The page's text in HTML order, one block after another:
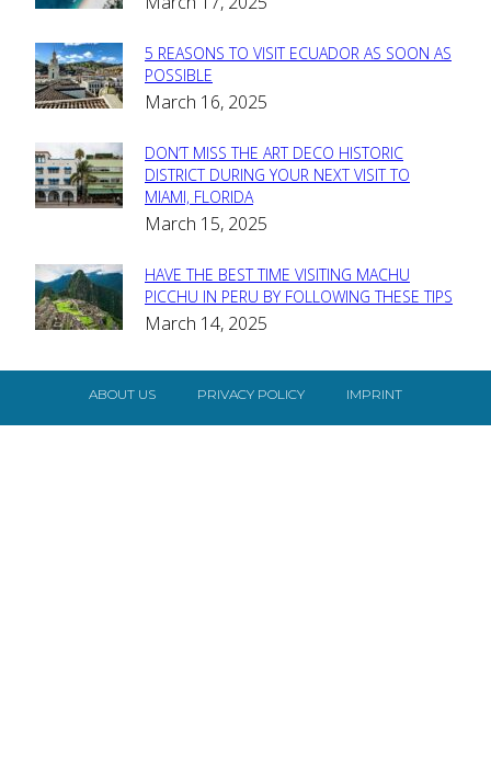
Heading
Section
Heading
5 REASONS TO VISIT ECUADOR AS SOON AS
POSSIBLE
March 16, 2025
Section
Heading
DON’T MISS THE ART DECO HISTORIC
DISTRICT DURING YOUR NEXT VISIT TO
MIAMI, FLORIDA
March 15, 2025
Section
Heading
HAVE THE BEST TIME VISITING MACHU
PICCHU IN PERU BY FOLLOWING THESE TIPS
March 14, 2025
ABOUT US PRIVACY POLICY IMPRINT